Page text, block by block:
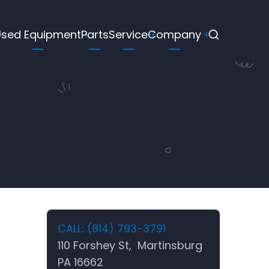
EquipmentPartsServiceCompany
CALL: (814) 793-3791
110 Forshey St, Martinsburg
PA 16662